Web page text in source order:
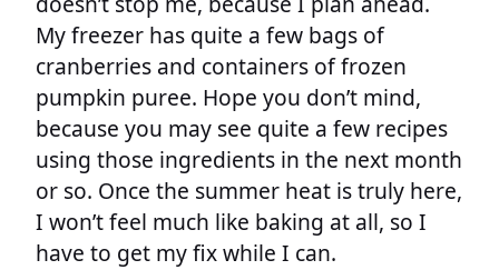
My freezer has quite a few bags of
cranberries and containers of frozen
pumpkin puree. Hope you don’t mind,
because you may see quite a few recipes
using those ingredients in the next month
or so. Once the summer heat is truly here,
I won’t feel much like baking at all, so I
have to get my fix while I can.